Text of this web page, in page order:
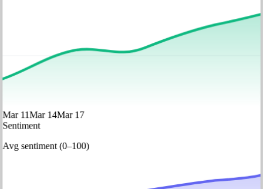
Mar 11Mar 14Mar 17
Sentiment
Avg sentiment (0–100)